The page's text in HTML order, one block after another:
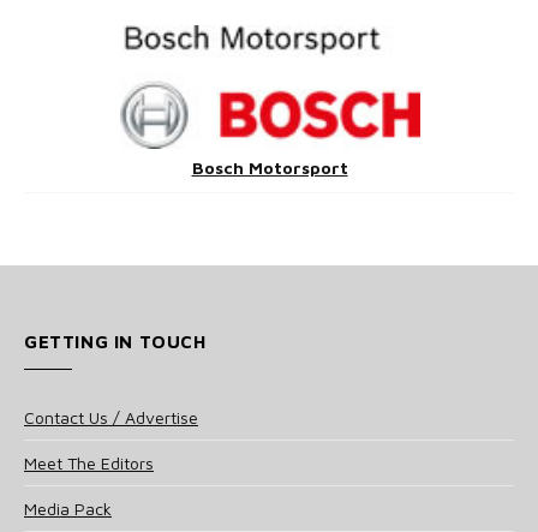
Bosch Motorsport
GETTING IN TOUCH
Contact Us / Advertise
Meet The Editors
Media Pack